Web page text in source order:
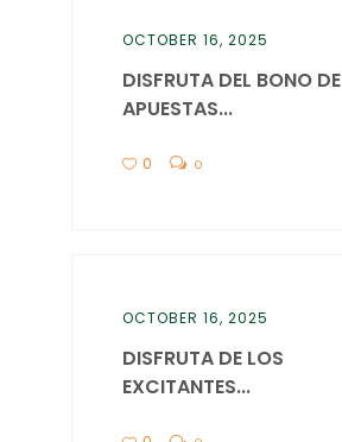
OCTOBER 16, 2025
DISFRUTA DEL BONO DE
APUESTAS...
0 0
OCTOBER 16, 2025
DISFRUTA DE LOS
EXCITANTES...